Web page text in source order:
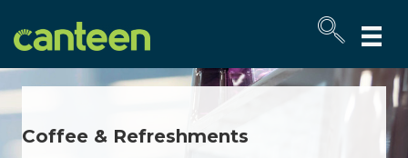
map
Coffee & Refreshments